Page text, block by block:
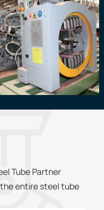
Tube Partner
entire steel tube